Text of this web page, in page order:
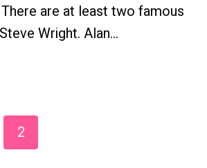
are at least two famous
Wright. Alan…
2